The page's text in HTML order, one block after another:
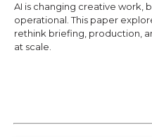
AI is changing creative work,
operational. This paper
rethink briefing, production,
at scale.